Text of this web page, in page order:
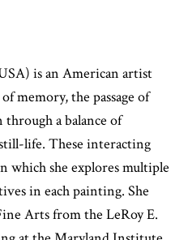
is an American artist
memory, the passage of
a balance of
life. These interacting
which she explores multiple
in each painting. She
Arts from the LeRoy E.